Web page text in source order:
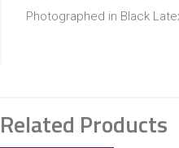
Photographed in Black
Related Products